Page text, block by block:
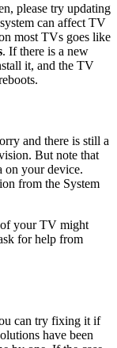
please try updating
can affect TV
most TVs goes like
. If there is a new
it, and the TV
and there is still a
But note that
on your device.
from the System
your TV might
for help from
can try fixing it if
have been